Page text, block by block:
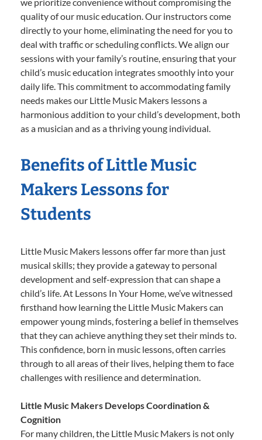
we prioritize convenience without compromising the
quality of our music education. Our instructors come
directly to your home, eliminating the need for you to
deal with traffic or scheduling conflicts. We align our
sessions with your family’s routine, ensuring that your
child’s music education integrates smoothly into your
daily life. This commitment to accommodating family
needs makes our Little Music Makers lessons a
harmonious addition to your child’s development, both
as a musician and as a thriving young individual.
Benefits of Little Music
Makers Lessons for
Students
Little Music Makers lessons offer far more than just
musical skills; they provide a gateway to personal
development and self-expression that can shape a
child’s life. At Lessons In Your Home, we’ve witnessed
firsthand how learning the Little Music Makers can
empower young minds, fostering a belief in themselves
that they can achieve anything they set their minds to.
This confidence, born in music lessons, often carries
through to all areas of their lives, helping them to face
challenges with resilience and determination.
Little Music Makers Develops Coordination &
Cognition
For many children, the Little Music Makers is not only